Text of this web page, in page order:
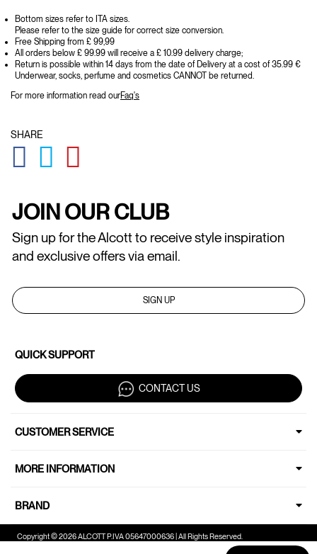
Bottom sizes refer to ITA sizes.
Please refer to the size guide for correct size conversion.
Free Shipping from £ 99,99
All orders below £ 99.99 will receive a £ 10.99 delivery charge;
Return is possible within 14 days from the date of Delivery at a cost of 35.99 €
Underwear, socks, perfume and cosmetics CANNOT be returned.
For more information read ourFaq's
SHARE
GLOBAL.SOCIALSHARE.FACEBOOK
GLOBAL.SOCIALSHARE.TWITTER
JOIN OUR CLUB
Sign up for the Alcott to receive style inspiration
and exclusive offers via email.
SIGN UP
QUICK SUPPORT
CONTACT US
CUSTOMER SERVICE
MORE INFORMATION
BRAND
Copyright © 2026 ALCOTT P.IVA 05647000636 | All Rights Reserved.